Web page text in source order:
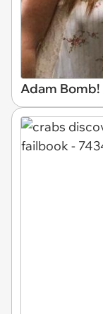
Adam Bomb!